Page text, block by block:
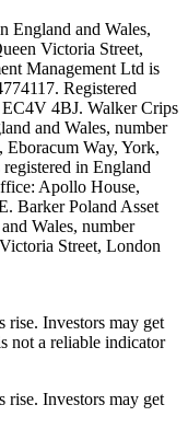
England and Wales,
Victoria Street,
Management Ltd is
Registered
4BJ. Walker Crips
and Wales, number
Way, York,
in England
Apollo House,
Barker Poland Asset
Wales, number
Street, London
rise. Investors may get
not a reliable indicator
rise. Investors may get